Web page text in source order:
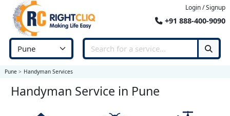
Login / Signup
+91 888-400-9090
Pune Handyman Services
Handyman Service in Pune